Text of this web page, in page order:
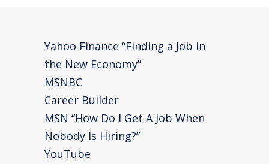
Yahoo Finance “Finding a Job in
the New Economy”
MSNBC
Career Builder
MSN “How Do I Get A Job When
Nobody Is Hiring?”
YouTube